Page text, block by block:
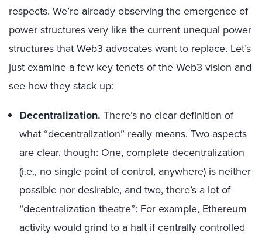
respects. We’re already observing the emergence of
power structures very like the current unequal power
structures that Web3 advocates want to replace. Let’s
just examine a few key tenets of the Web3 vision and
see how they stack up:
Decentralization. There’s no clear definition of
what “decentralization” really means. Two aspects
are clear, though: One, complete decentralization
(i.e., no single point of control, anywhere) is neither
possible nor desirable, and two, there’s a lot of
“decentralization theatre”: For example, Ethereum
activity would grind to a halt if centrally controlled